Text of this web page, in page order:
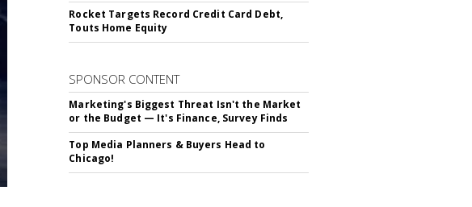
Rocket Targets Record Credit Card Debt,
Touts Home Equity
SPONSOR CONTENT
Marketing's Biggest Threat Isn't the Market
or the Budget — It's Finance, Survey Finds
Top Media Planners & Buyers Head to
Chicago!